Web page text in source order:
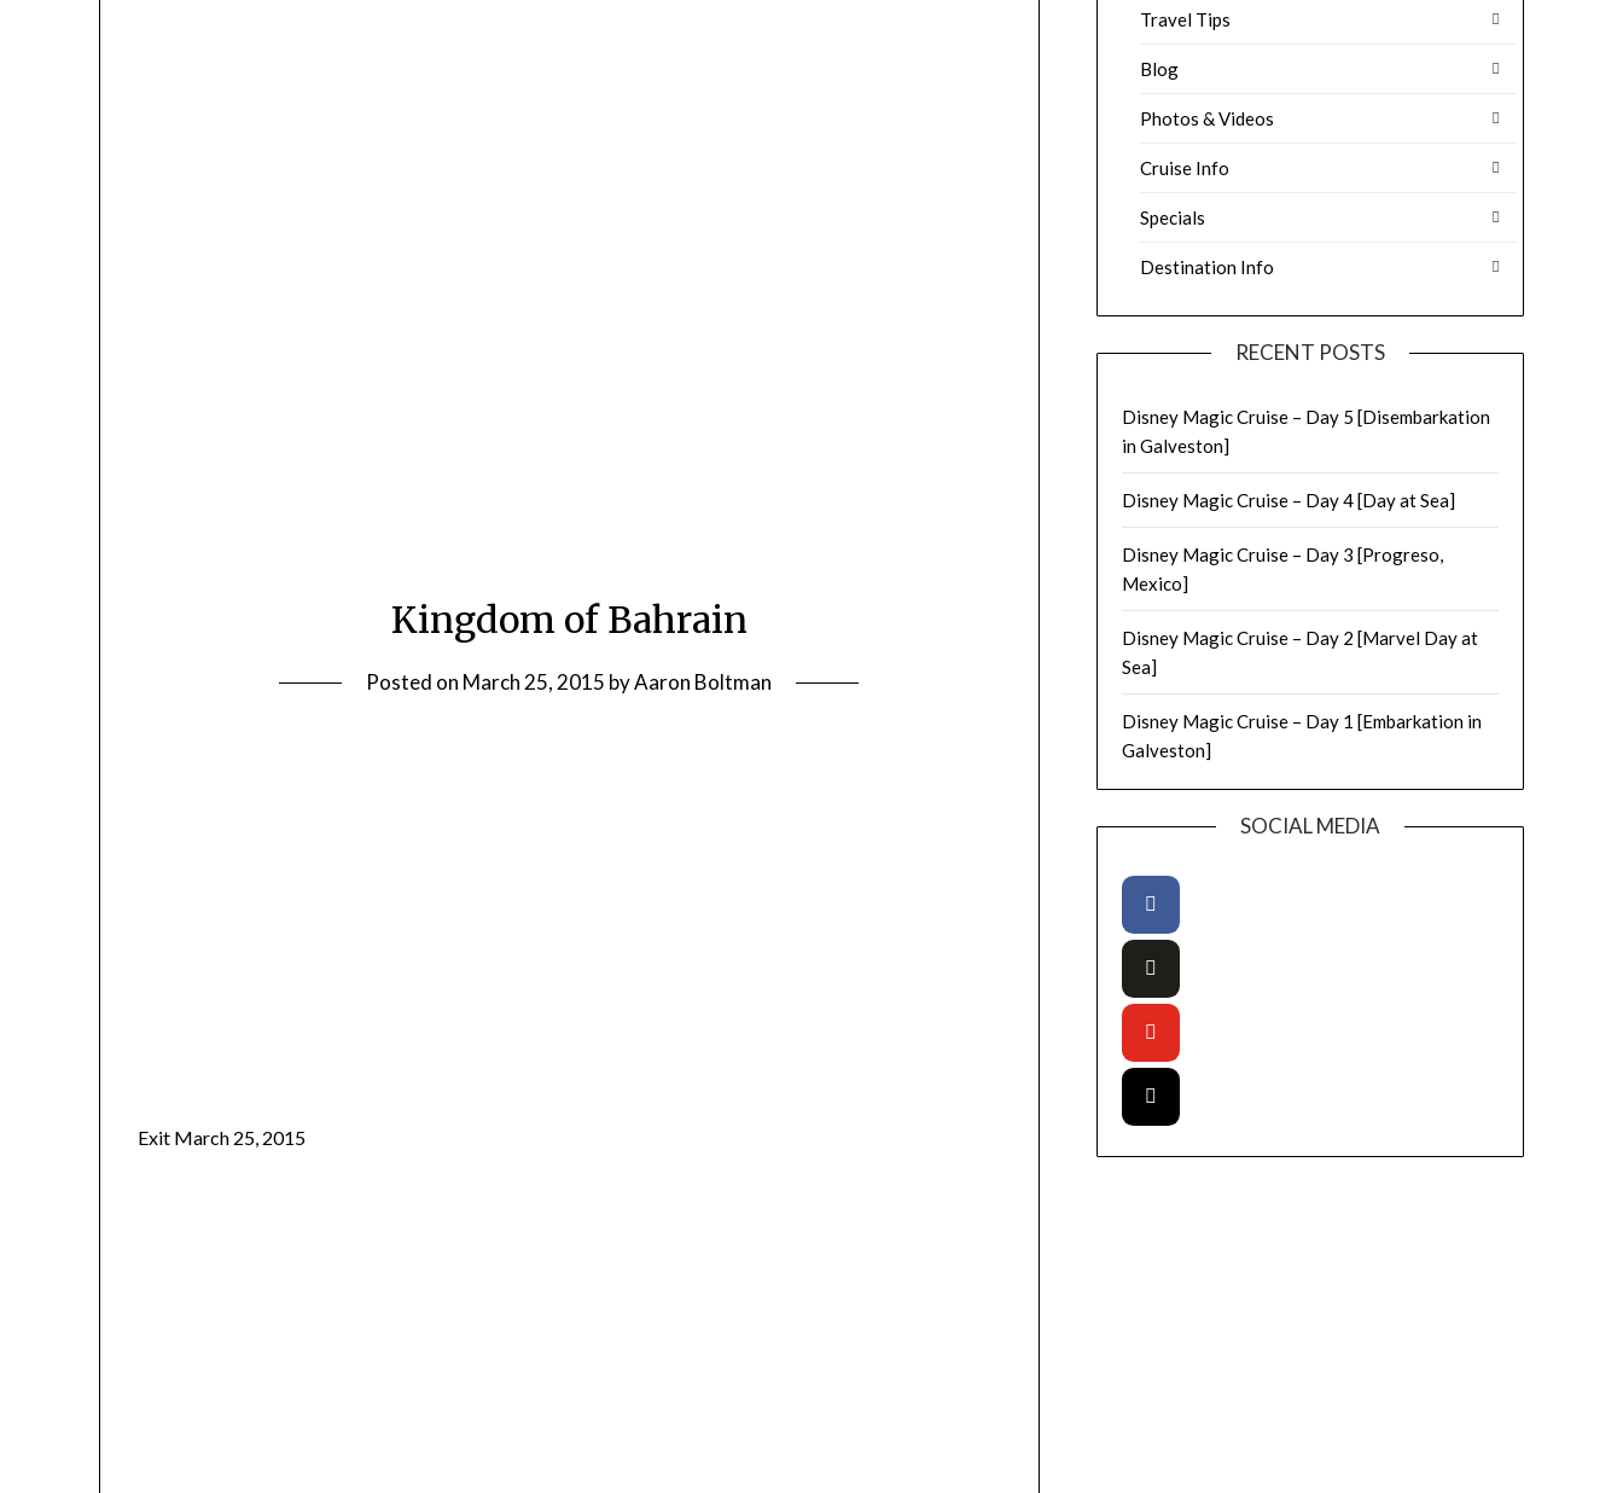
Kingdom of Bahrain
Posted on March 25, 2015 byAaron Boltman
Exit March 25, 2015
Travel Tips
Blog
Photos & Videos
Cruise Info
Specials
Destination Info
RECENT POSTS
Disney Magic Cruise – Day 5 [Disembarkation
in Galveston]
Disney Magic Cruise – Day 4 [Day at Sea]
Disney Magic Cruise – Day 3 [Progreso,
Mexico]
Disney Magic Cruise – Day 2 [Marvel Day at
Sea]
Disney Magic Cruise – Day 1 [Embarkation in
Galveston]
SOCIAL MEDIA